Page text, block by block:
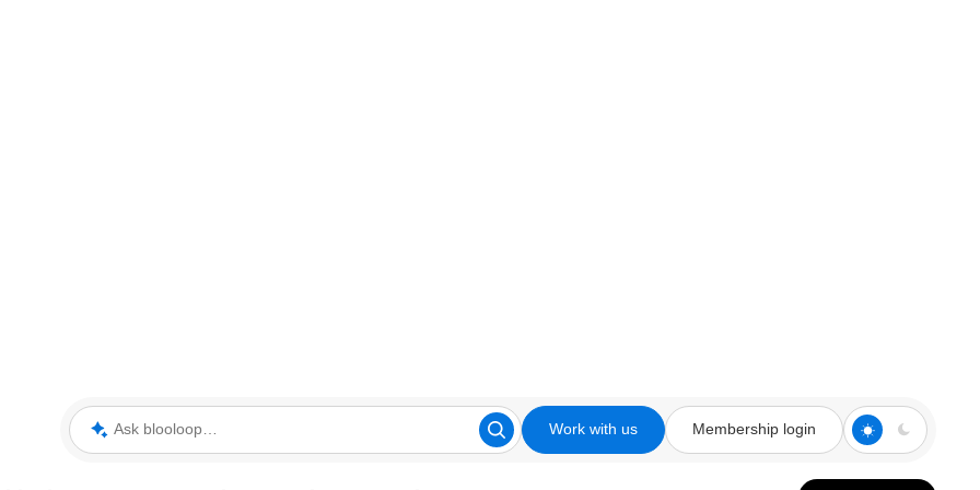
Ask blooloop Work with us Membership login